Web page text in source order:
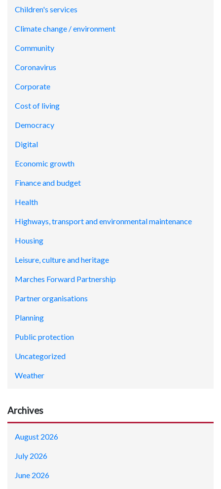
Children's services
Climate change / environment
Community
Coronavirus
Corporate
Cost of living
Democracy
Digital
Economic growth
Finance and budget
Health
Highways, transport and environmental maintenance
Housing
Leisure, culture and heritage
Marches Forward Partnership
Partner organisations
Planning
Public protection
Uncategorized
Weather
Archives
August 2026
July 2026
June 2026